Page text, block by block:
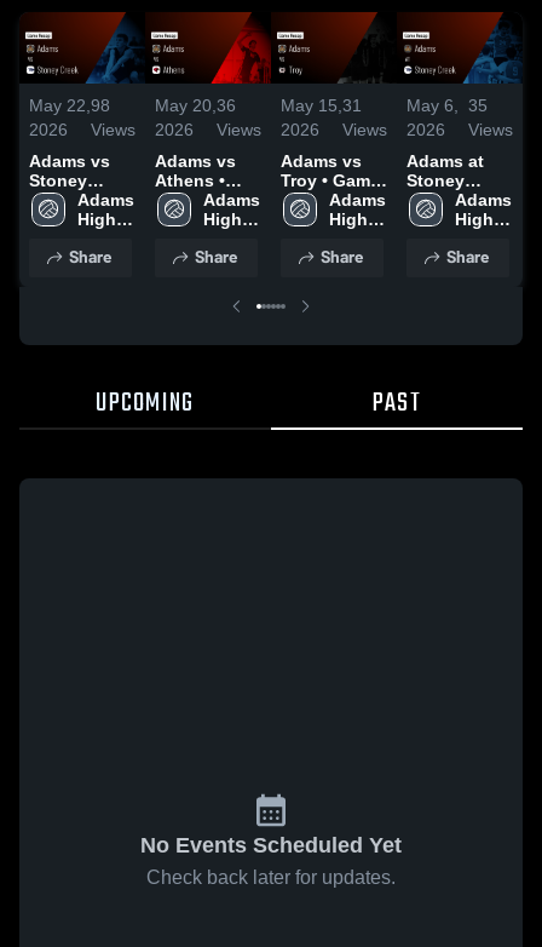
May 22,
2026
98
Views
Adams vs
Stoney
Creek •
Game Recap
2026
Adams
High
Share
May 20,
2026
36
Views
Adams vs
Athens •
Game Recap
• May 19,
Adams
High
Share
May 15,
2026
31
Views
Adams vs
Troy • Game
Recap • May
14, 2026
Adams
High
Share
May 6,
2026
35
Views
Adams at
Stoney
Creek •
Game Recap
2026
Adams
High
Share
UPCOMING PAST
No Events Scheduled Yet
Check back later for updates.